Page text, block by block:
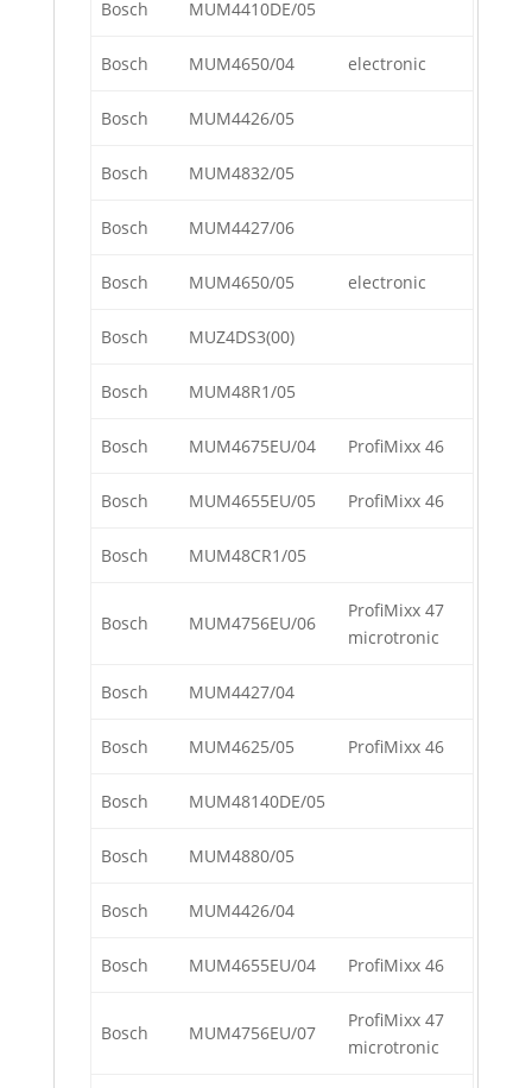
Bosch MUM4410DE/05
Bosch MUM4650/04 electronic
Bosch MUM4426/05
Bosch MUM4832/05
Bosch MUM4427/06
Bosch MUM4650/05 electronic
Bosch MUZ4DS3(00)
Bosch MUM48R1/05
Bosch MUM4675EU/04 ProfiMixx 46
Bosch MUM4655EU/05 ProfiMixx 46
Bosch MUM48CR1/05
Bosch MUM4756EU/06
ProfiMixx 47
microtronic
Bosch MUM4427/04
Bosch MUM4625/05 ProfiMixx 46
Bosch MUM48140DE/05
Bosch MUM4880/05
Bosch MUM4426/04
Bosch MUM4655EU/04 ProfiMixx 46
Bosch MUM4756EU/07
ProfiMixx 47
microtronic